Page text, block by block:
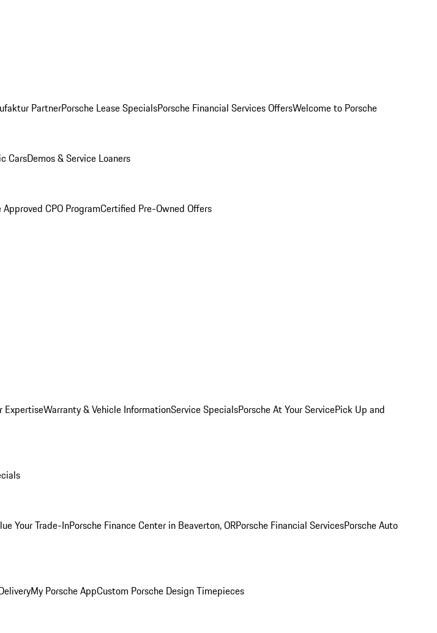
PartnerPorsche Lease SpecialsPorsche Financial Services OffersWelcome to Porsche
CarsDemos & Service Loaners
CPO ProgramCertified Pre-Owned Offers
ExpertiseWarranty & Vehicle InformationService SpecialsPorsche At Your ServicePick Up and
Your Trade-InPorsche Finance Center in Beaverton, ORPorsche Financial ServicesPorsche Auto
My Porsche AppCustom Porsche Design Timepieces